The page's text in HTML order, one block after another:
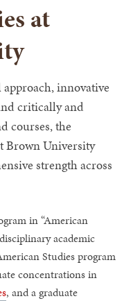
at
innovative
critically and
courses, the
Brown University
strength across
in “American
academic
Studies program
concentrations in
, and a graduate